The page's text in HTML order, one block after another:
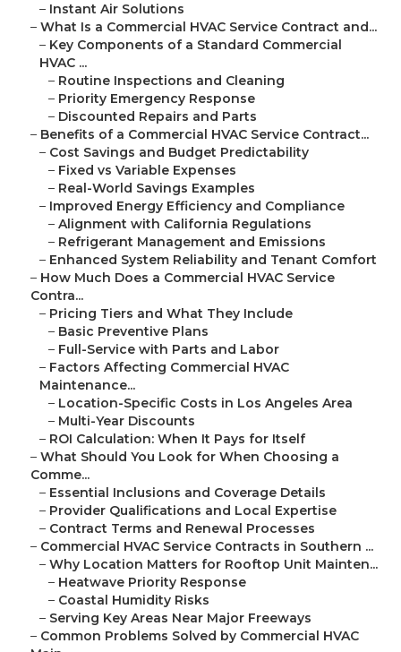
– Instant Air Solutions
– What Is a Commercial HVAC Service Contract and...
– Key Components of a Standard Commercial
HVAC ...
– Routine Inspections and Cleaning
– Priority Emergency Response
– Discounted Repairs and Parts
– Benefits of a Commercial HVAC Service Contract...
– Cost Savings and Budget Predictability
– Fixed vs Variable Expenses
– Real-World Savings Examples
– Improved Energy Efficiency and Compliance
– Alignment with California Regulations
– Refrigerant Management and Emissions
– Enhanced System Reliability and Tenant Comfort
– How Much Does a Commercial HVAC Service
Contra...
– Pricing Tiers and What They Include
– Basic Preventive Plans
– Full-Service with Parts and Labor
– Factors Affecting Commercial HVAC
Maintenance...
– Location-Specific Costs in Los Angeles Area
– Multi-Year Discounts
– ROI Calculation: When It Pays for Itself
– What Should You Look for When Choosing a
Comme...
– Essential Inclusions and Coverage Details
– Provider Qualifications and Local Expertise
– Contract Terms and Renewal Processes
– Commercial HVAC Service Contracts in Southern ...
– Why Location Matters for Rooftop Unit Mainten...
– Heatwave Priority Response
– Coastal Humidity Risks
– Serving Key Areas Near Major Freeways
– Common Problems Solved by Commercial HVAC